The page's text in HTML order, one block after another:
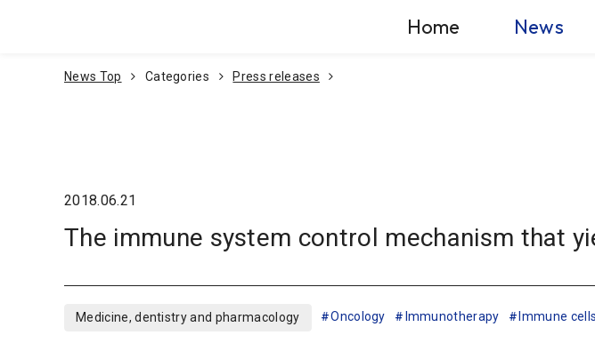
Home News
News Top Categories Press releases
2018.06.21
The immune system control mechanism that
Medicine, dentistry and pharmacology Oncology Immunotherapy Immune cells